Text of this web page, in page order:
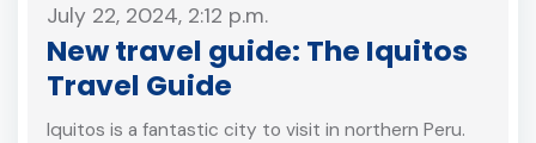
July 22, 2024, 2:12 p.m.
New travel guide: The Iquitos
Travel Guide
Iquitos is a fantastic city to visit in northern Peru.